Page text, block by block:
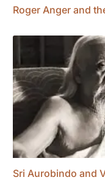
Roger Anger and
Sri Aurobindo and